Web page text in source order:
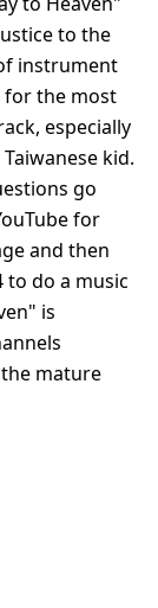
to the
instrument
for the most
especially
kid.
go
for
and then
to do a music
is
mature